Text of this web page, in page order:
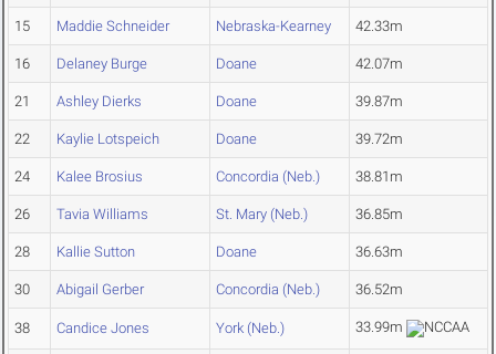
15 Maddie Schneider Nebraska-Kearney 42.33m
16 Delaney Burge Doane 42.07m
21 Ashley Dierks Doane 39.87m
22 Kaylie Lotspeich Doane 39.72m
24 Kalee Brosius Concordia (Neb.) 38.81m
26 Tavia Williams St. Mary (Neb.) 36.85m
28 Kallie Sutton Doane 36.63m
30 Abigail Gerber Concordia (Neb.) 36.52m
38 Candice Jones York (Neb.) 33.99m